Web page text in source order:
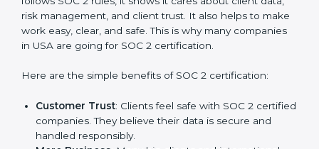
certification is a trust-building step that increases
business growth and competitive advantage.
Benefits of SOC 2
Certification
SOC 2 certification gives many advantages to
companies in USA. It is not only a paper or a mark. It is
a way to make the company work better every day in